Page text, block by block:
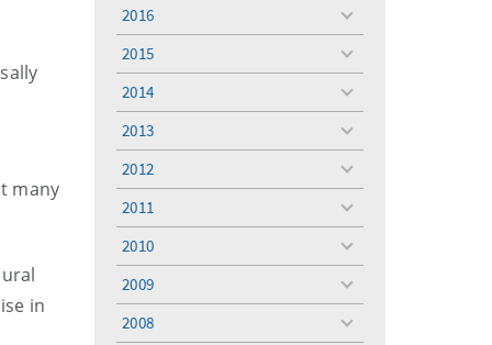
many
in
2016
toggle
2015
toggle
2014
toggle
2013
toggle
2012
toggle
2011
toggle
2010
toggle
2009
toggle
2008
toggle